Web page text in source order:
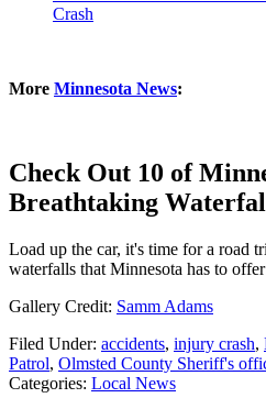
Crash
More Minnesota News:
Check Out 10 of
Breathtaking
Load up the car, it's time for a road
waterfalls that Minnesota has to
Gallery Credit: Samm Adams
Filed Under: accidents, injury crash,
Patrol, Olmsted County Sheriff's
Categories: Local News